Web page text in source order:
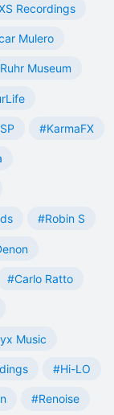
Recordings
Mulero
Museum
#KarmaFX
#Robin S
#Carlo Ratto
Music
#Hi-LO
#Renoise